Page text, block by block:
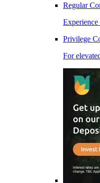
Regular
Experience
Privilege
For